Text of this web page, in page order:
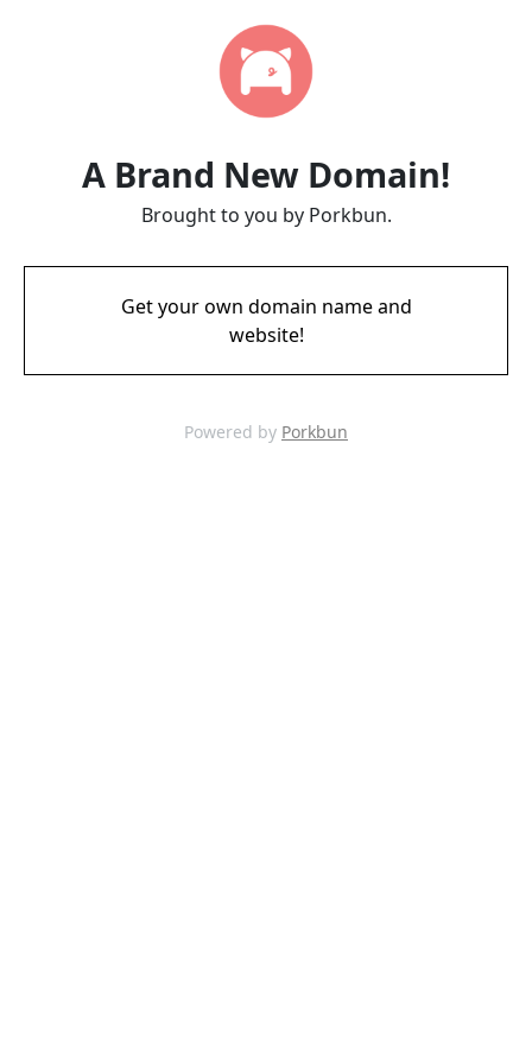
A Brand New Domain!
Brought to you by Porkbun.
Get your own domain name and
website!
Powered by Porkbun